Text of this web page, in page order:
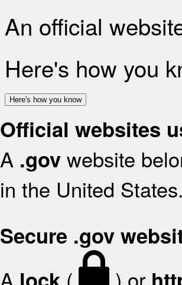
An official
Here's how you
Here's how you know
Official websites
A .gov website
in the United States.
Secure .gov